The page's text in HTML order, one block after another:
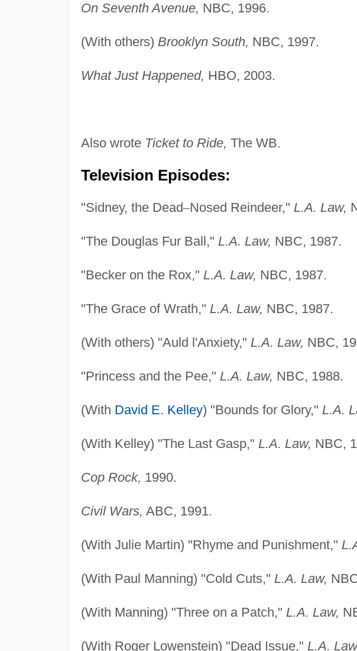
On Seventh Avenue, NBC, 1996.
(With others) Brooklyn South, NBC, 1997.
What Just Happened, HBO, 2003.
Also wrote Ticket to Ride, The WB.
Television Episodes:
"Sidney, the Dead–Nosed Reindeer," L.A. Law,
"The Douglas Fur Ball," L.A. Law, NBC, 1987.
"Becker on the Rox," L.A. Law, NBC, 1987.
"The Grace of Wrath," L.A. Law, NBC, 1987.
(With others) "Auld l'Anxiety," L.A. Law, NBC,
"Princess and the Pee," L.A. Law, NBC, 1988.
(With David E. Kelley) "Bounds for Glory," L.A.
(With Kelley) "The Last Gasp," L.A. Law, NBC,
Cop Rock, 1990.
Civil Wars, ABC, 1991.
(With Julie Martin) "Rhyme and Punishment,"
(With Paul Manning) "Cold Cuts," L.A. Law,
(With Manning) "Three on a Patch," L.A. Law,
(With Roger Lowenstein) "Dead Issue," L.A.